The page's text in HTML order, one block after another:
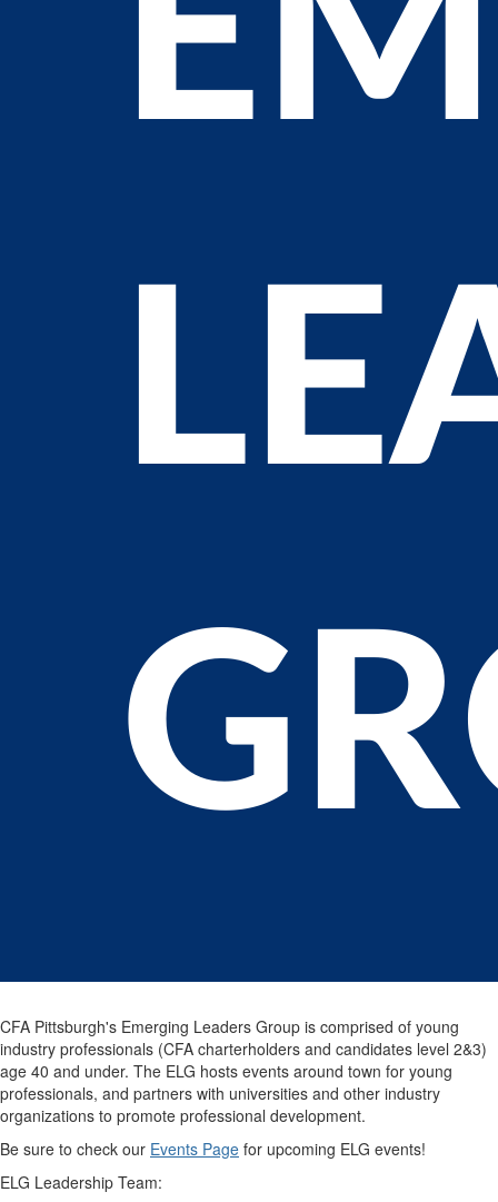
CFA Pittsburgh's Emerging Leaders Group is comprised of young
industry professionals (CFA charterholders and candidates level 2&3)
age 40 and under. The ELG hosts events around town for young
professionals, and partners with universities and other industry
organizations to promote professional development.
Be sure to check our Events Page for upcoming ELG events!
ELG Leadership Team: